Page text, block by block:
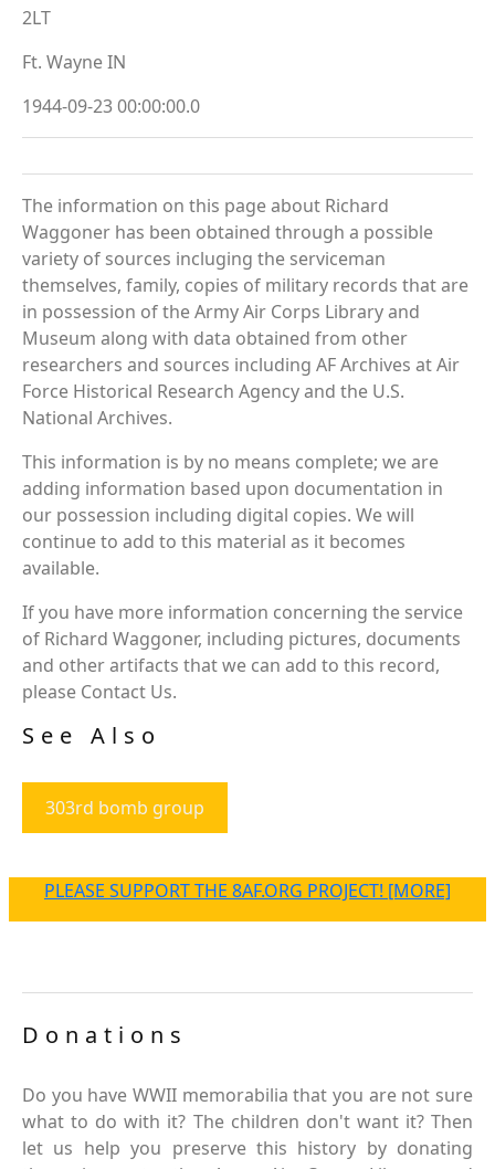
2LT
Ft. Wayne IN
1944-09-23 00:00:00.0
The information on this page about Richard
Waggoner has been obtained through a possible
variety of sources incluging the serviceman
themselves, family, copies of military records that are
in possession of the Army Air Corps Library and
Museum along with data obtained from other
researchers and sources including AF Archives at Air
Force Historical Research Agency and the U.S.
National Archives.
This information is by no means complete; we are
adding information based upon documentation in
our possession including digital copies. We will
continue to add to this material as it becomes
available.
If you have more information concerning the service
of Richard Waggoner, including pictures, documents
and other artifacts that we can add to this record,
please Contact Us.
See Also
303rd bomb group
PLEASE SUPPORT THE 8AF.ORG PROJECT! [MORE]
Donations
Do you have WWII memorabilia that you are not sure
what to do with it? The children don't want it? Then
let us help you preserve this history by donating